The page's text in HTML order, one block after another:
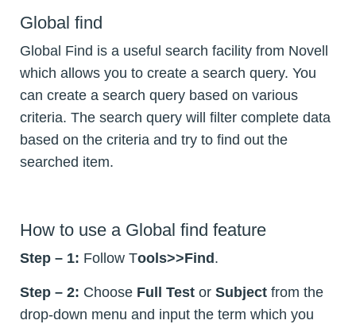
Global find
Global Find is a useful search facility from Novell
which allows you to create a search query. You
can create a search query based on various
criteria. The search query will filter complete data
based on the criteria and try to find out the
searched item.
How to use a Global find feature
Step – 1: Follow Tools>>Find .
Step – 2: Choose Full Test or Subject from the
drop-down menu and input the term which you